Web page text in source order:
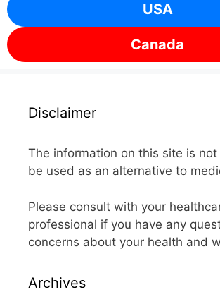
USA
Canada
Disclaimer
The information on this site is
be used as an alternative to
Please consult with your
professional if you have any
concerns about your health and
Archives